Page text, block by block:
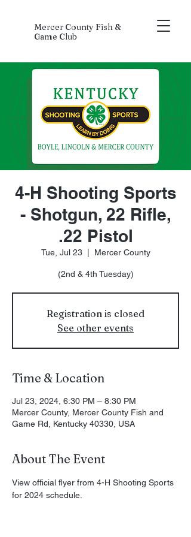
Mercer County Fish &
Game Club
4-H Shooting Sports
- Shotgun, 22 Rifle,
.22 Pistol
Tue, Jul 23
  |
Mercer County
(2nd & 4th Tuesday)
Registration is closed
See other events
Time & Location
Jul 23, 2024, 6:30 PM – 8:30 PM
Mercer County, Mercer County Fish and
Game Rd, Kentucky 40330, USA
About The Event
View official flyer from 4-H Shooting Sports
for 2024 schedule.